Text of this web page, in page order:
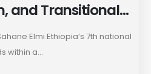
and Transitional
Elmi Ethiopia’s 7th national
within a...